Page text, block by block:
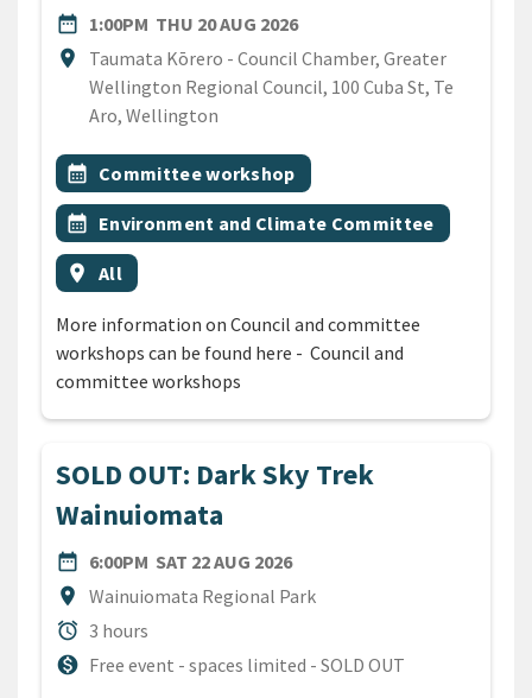
date_range
DATE1:00PM THU 20 AUG 2026
location_on
Location
Taumata Kōrero - Council Chamber, Greater
Wellington Regional Council, 100 Cuba St, Te
Aro, Wellington
All Tags
Event topic
calendar_month Committee workshop
Event topic
calendar_month Environment and Climate Committee
Event region
location_on All
More information on Council and committee
workshops can be found here - Council and
committee workshops
SOLD OUT: Dark Sky Trek
Wainuiomata
date_range
DATE6:00PM SAT 22 AUG 2026
location_on
Location
Wainuiomata Regional Park
alarm
Duration
3 hours
monetization_on
CostFree event - spaces limited - SOLD OUT